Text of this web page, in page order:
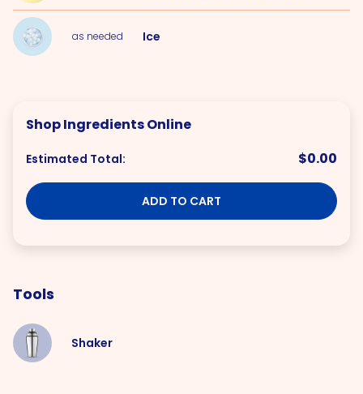
as needed Ice
Shop Ingredients Online
Estimated Total: $0.00
ADD TO CART
Tools
Shaker